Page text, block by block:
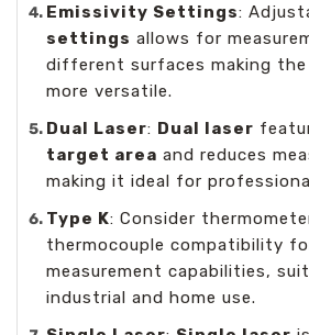
Emissivity Settings:
settings allows for
different surfaces making
more versatile.
Dual Laser: Dual laser
target area and reduces
making it ideal for
Type K: Consider
thermocouple compatibility
measurement capabilities,
industrial and home use.